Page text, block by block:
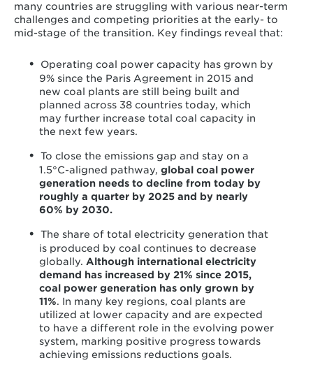
many countries are struggling with various near-term
challenges and competing priorities at the early- to
mid-stage of the transition. Key findings reveal that:
Operating coal power capacity has grown by
9% since the Paris Agreement in 2015 and
new coal plants are still being built and
planned across 38 countries today, which
may further increase total coal capacity in
the next few years.
To close the emissions gap and stay on a
1.5°C-aligned pathway, global coal power
generation needs to decline from today by
roughly a quarter by 2025 and by nearly
60% by 2030.
The share of total electricity generation that
is produced by coal continues to decrease
globally. Although international electricity
demand has increased by 21% since 2015,
coal power generation has only grown by
11%. In many key regions, coal plants are
utilized at lower capacity and are expected
to have a different role in the evolving power
system, marking positive progress towards
achieving emissions reductions goals.